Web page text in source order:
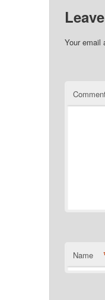
Your email
Name